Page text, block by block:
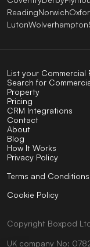
ReadingNorwich
LutonWolverhampton
List your Commercial
Search for
Property
Pricing
CRM Integrations
Contact
About
Blog
How It Works
Privacy Policy
Terms and Conditions
Cookie Policy
Copyright Boxpod
UK company No: